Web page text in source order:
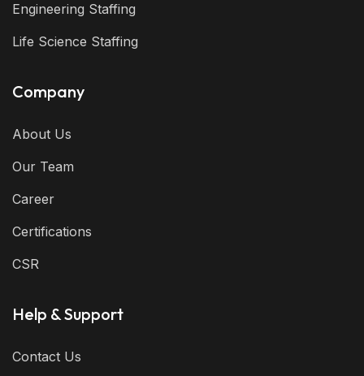
Engineering Staffing
Life Science Staffing
Company
About Us
Our Team
Career
Certifications
CSR
Help & Support
Contact Us